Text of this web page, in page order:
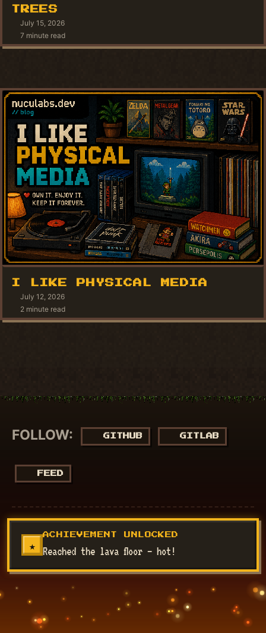
TREES
July 15, 2026
7 minute read
I LIKE PHYSICAL MEDIA
July 12, 2026
2 minute read
FOLLOW: GITHUB GITLAB
FEED
Mistakes.
Disclaimer: All my views are my own and do not represent the
★
ACHIEVEMENT UNLOCKED
Reached the lava floor — hot!